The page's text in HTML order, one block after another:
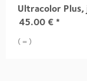
45.00 € *
( = )